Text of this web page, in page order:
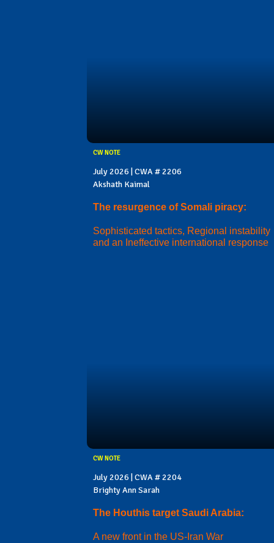
CW NOTE
July 2026 | CWA # 2206
Akshath Kaimal
The resurgence of Somali piracy:
Sophisticated tactics, Regional instability
and an Ineffective international response
CW NOTE
July 2026 | CWA # 2204
Brighty Ann Sarah
The Houthis target Saudi Arabia:
A new front in the US-Iran War